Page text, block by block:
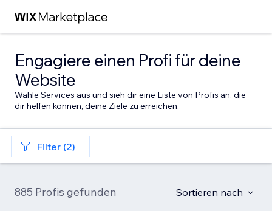
Engagiere einen Profi für deine
Website
Wähle Services aus und sieh dir eine Liste von Profis an, die
dir helfen können, deine Ziele zu erreichen.
Filter (2)
885 Profis gefunden Sortieren nach